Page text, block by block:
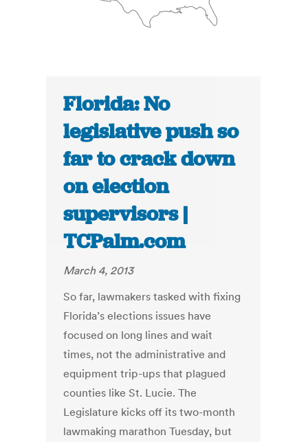
Florida: No
legislative push so
far to crack down
on election
supervisors |
TCPalm.com
March 4, 2013
So far, lawmakers tasked with fixing
Florida’s elections issues have
focused on long lines and wait
times, not the administrative and
equipment trip-ups that plagued
counties like St. Lucie. The
Legislature kicks off its two-month
lawmaking marathon Tuesday, but